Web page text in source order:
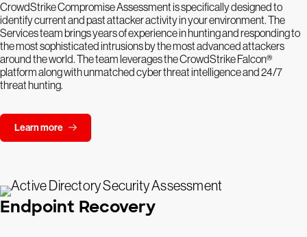
CrowdStrike Compromise Assessment is specifically designed to
identify current and past attacker activity in your environment. The
Services team brings years of experience in hunting and responding to
the most sophisticated intrusions by the most advanced attackers
around the world. The team leverages the CrowdStrike Falcon®
platform along with unmatched cyber threat intelligence and 24/7
threat hunting.
Learn more
Endpoint Recovery